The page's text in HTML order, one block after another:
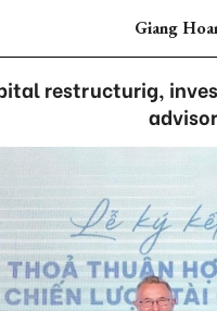
Giang
restructurig,